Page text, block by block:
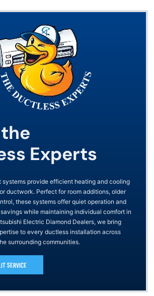
Experts
systems provide efficient heating and cooling
ductwork. Perfect for room additions, older
these systems offer quiet operation and
while maintaining individual comfort in
Electric Diamond Dealers, we bring
to every ductless installation across
surrounding communities.
SERVICE